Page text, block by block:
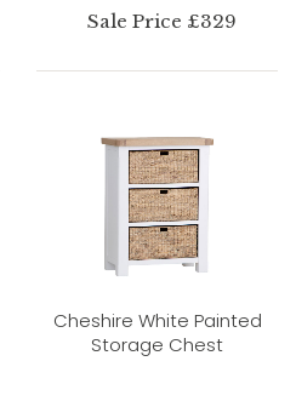
Sale Price £329
Cheshire White Painted
Storage Chest